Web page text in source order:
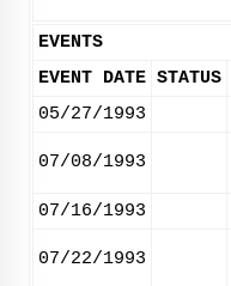
EVENTS
EVENT DATE STATUS
05/27/1993
07/08/1993
07/16/1993
07/22/1993